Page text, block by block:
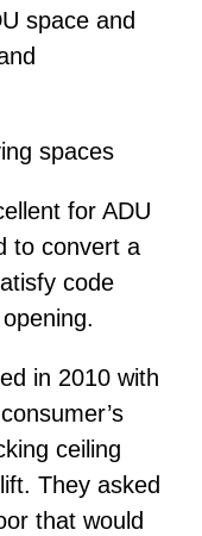
space and
spaces
for ADU
to convert a
code
in 2010 with
ceiling
They asked
that would